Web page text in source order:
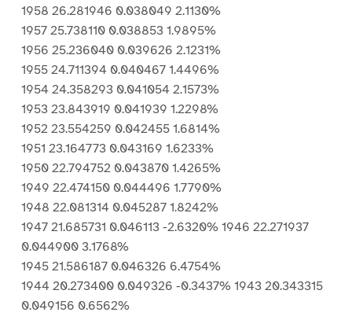
1958 26.281946 0.038049 2.1130%
1957 25.738110 0.038853 1.9895%
1956 25.236040 0.039626 2.1231%
1955 24.711394 0.040467 1.4496%
1954 24.358293 0.041054 2.1573%
1953 23.843919 0.041939 1.2298%
1952 23.554259 0.042455 1.6814%
1951 23.164773 0.043169 1.6233%
1950 22.794752 0.043870 1.4265%
1949 22.474150 0.044496 1.7790%
1948 22.081314 0.045287 1.8242%
1947 21.685731 0.046113 -2.6320% 1946 22.271937
0.044900 3.1768%
1945 21.586187 0.046326 6.4754%
1944 20.273400 0.049326 -0.3437% 1943 20.343315
0.049156 0.6562%